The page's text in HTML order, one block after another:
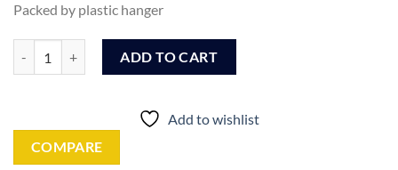
Packed by plastic hanger
ADD TO CART
Add to wishlist
COMPARE